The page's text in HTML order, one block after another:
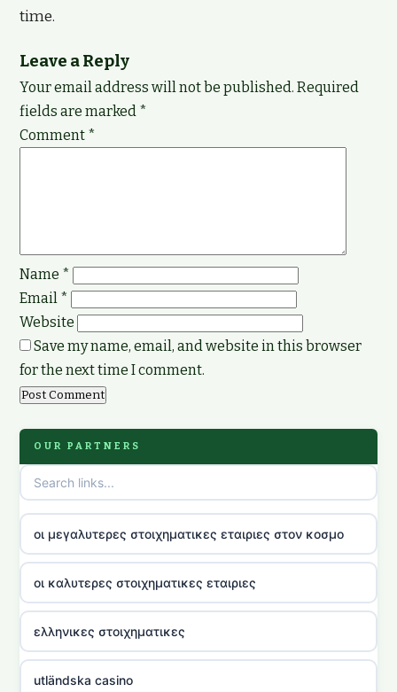
time.
Leave a Reply
Your email address will not be published. Required
fields are marked *
Comment *
Name *
Email *
Website
Save my name, email, and website in this browser
for the next time I comment.
OUR PARTNERS
οι μεγαλυτερες στοιχηματικες εταιριες στον κοσμο
οι καλυτερες στοιχηματικες εταιριες
ελληνικες στοιχηματικες
utländska casino